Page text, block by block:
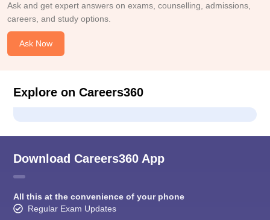
Ask and get expert answers on exams, counselling, admissions,
careers, and study options.
Ask Now
Explore on Careers360
Download Careers360 App
All this at the convenience of your phone
Regular Exam Updates